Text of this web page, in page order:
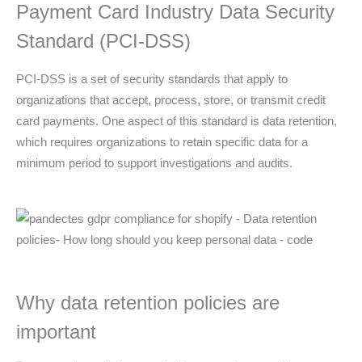
Payment Card Industry Data Security
Standard (PCI-DSS)
PCI-DSS is a set of security standards that apply to
organizations that accept, process, store, or transmit credit
card payments. One aspect of this standard is data retention,
which requires organizations to retain specific data for a
minimum period to support investigations and audits.
Why data retention policies are
important